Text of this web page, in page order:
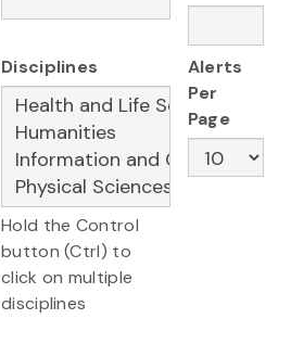
Disciplines
Hold the Control
button (Ctrl) to
click on multiple
disciplines
Alerts
Per
Page